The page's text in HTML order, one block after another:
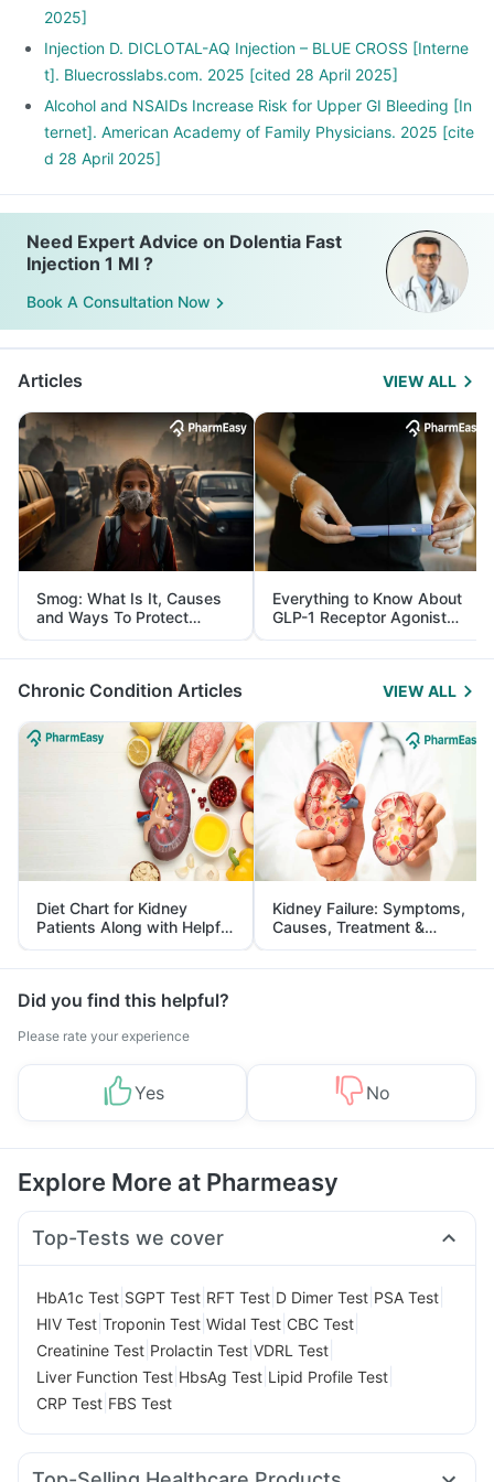
2025]
Injection D. DICLOTAL-AQ Injection – BLUE CROSS [Interne
t]. Bluecrosslabs.com. 2025 [cited 28 April 2025]
Alcohol and NSAIDs Increase Risk for Upper GI Bleeding [In
ternet]. American Academy of Family Physicians. 2025 [cite
d 28 April 2025]
Need Expert Advice on Dolentia Fast
Injection 1 Ml ?
Book A Consultation Now
Articles VIEW ALL
Smog: What Is It, Causes
and Ways To Protect
Yourself From It
Everything to Know About
GLP-1 Receptor Agonist
and Its Role in Weight
Management
Chronic Condition Articles VIEW ALL
Diet Chart for Kidney
Patients Along with Helpful
Tips
Kidney Failure: Symptoms,
Causes, Treatment &
Prevention
Did you find this helpful?
Please rate your experience
Yes No
Explore More at Pharmeasy
Top-Tests we cover
HbA1c Test SGPT Test RFT Test D Dimer Test PSA Test
HIV Test Troponin Test Widal Test CBC Test
Creatinine Test Prolactin Test VDRL Test
Liver Function Test HbsAg Test Lipid Profile Test
CRP Test FBS Test